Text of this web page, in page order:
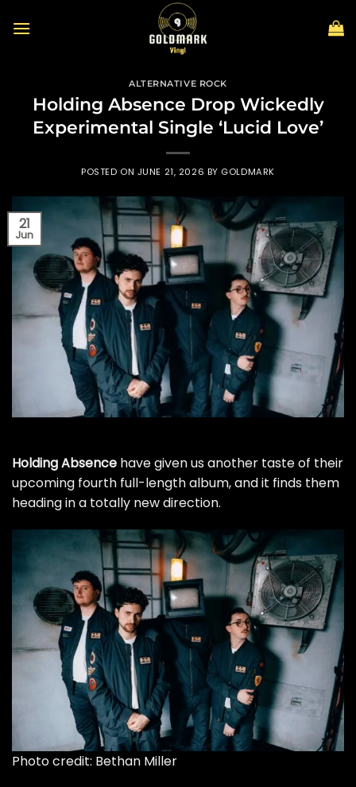
ALTERNATIVE ROCK
Holding Absence Drop Wickedly
Experimental Single ‘Lucid Love’
POSTED ON JUNE 21, 2026 BY GOLDMARK
21
Jun
Holding Absence have given us another taste of their
upcoming fourth full-length album, and it finds them
heading in a totally new direction.
Photo credit: Bethan Miller